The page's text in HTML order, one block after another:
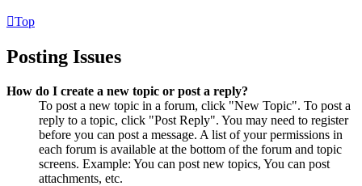
Top
Posting Issues
How do I create a new topic or post a reply?
To post a new topic in a forum, click "New Topic". To post a
reply to a topic, click "Post Reply". You may need to register
before you can post a message. A list of your permissions in
each forum is available at the bottom of the forum and topic
screens. Example: You can post new topics, You can post
attachments, etc.